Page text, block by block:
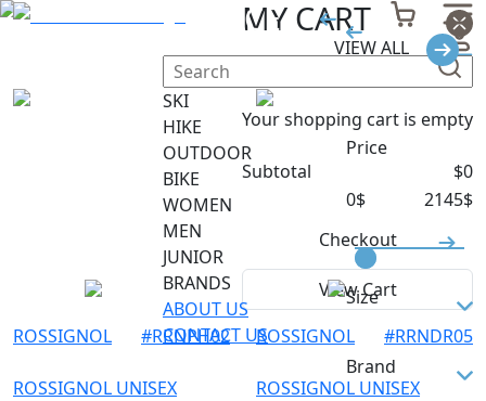
SKI
HIKE
OUTDOOR
BIKE
WOMEN
MEN
JUNIOR
BRANDS
ABOUT US
CONTACT US
VIEW ALL
MY CART
Your shopping cart is empty
Subtotal $0
Checkout
View Cart
Price
0$ 2145$
Size
127
134
Brand
RACE
ROSSIGNOL #RRNPH02
ROSSIGNOL UNISEX
ROSSIGNOL #RRNDR05
ROSSIGNOL UNISEX